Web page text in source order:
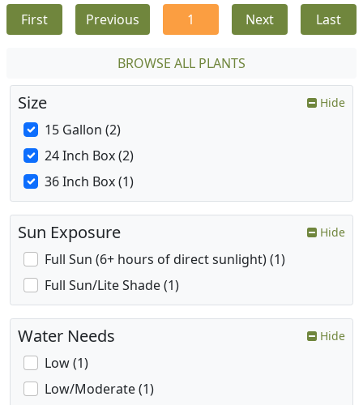
First Previous 1 Next Last
BROWSE ALL PLANTS
Size Hide
15 Gallon (2)
24 Inch Box (2)
36 Inch Box (1)
Sun Exposure Hide
Full Sun (6+ hours of direct sunlight) (1)
Full Sun/Lite Shade (1)
Water Needs Hide
Low (1)
Low/Moderate (1)